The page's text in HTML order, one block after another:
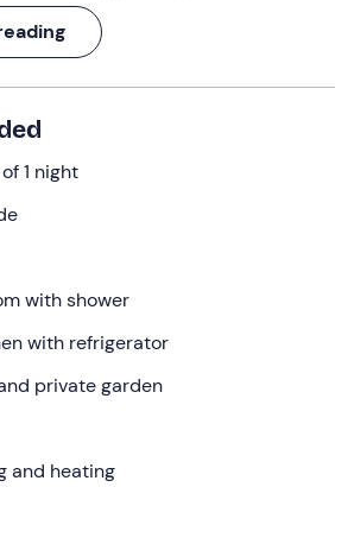
down to the sea and a
takes you through olive groves,
a place to really get away
waiting for.
overlooks the valley and, on clear
enter your stone house, furnished in
adouble bedand a
the necessary amenities:
a private bathroom with
hairdryer, an outdoor patio and a
1 night
with shower
with refrigerator
private garden
and heating